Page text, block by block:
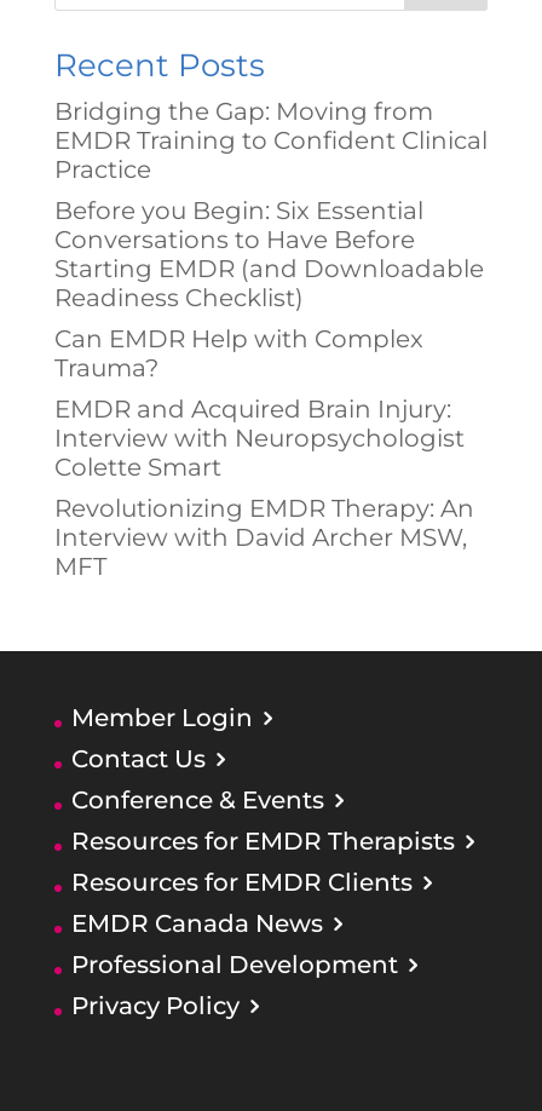
Recent Posts
Bridging the Gap: Moving from
EMDR Training to Confident Clinical
Practice
Before you Begin: Six Essential
Conversations to Have Before
Starting EMDR (and Downloadable
Readiness Checklist)
Can EMDR Help with Complex
Trauma?
EMDR and Acquired Brain Injury:
Interview with Neuropsychologist
Colette Smart
Revolutionizing EMDR Therapy: An
Interview with David Archer MSW,
MFT
Member Login
Contact Us
Conference & Events
Resources for EMDR Therapists
Resources for EMDR Clients
EMDR Canada News
Professional Development
Privacy Policy